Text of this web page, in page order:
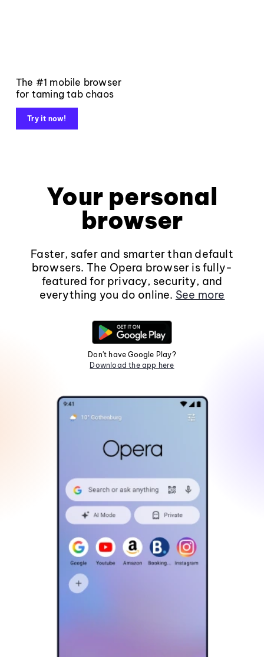
The #1 mobile browser
for taming tab chaos
Try it now!
Your personal
browser
Faster, safer and smarter than default
browsers. The Opera browser is fully-
featured for privacy, security, and
everything you do online. See more
Don't have Google Play?
Download the app here